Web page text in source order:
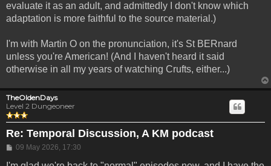
evaluate it as an adult, and admittedly I don't know which
adaptation is more faithful to the source material.)
I'm with Martin O on the pronunciation, it's St BERnard
unless you're American! (And I haven't heard it said
otherwise in all my years of watching Crufts, either...)
TheOldenDays
Level 2 Dungeoneer
Re: Temporal Discussion, A KM podcast
Post
09 May 2026, 17:30